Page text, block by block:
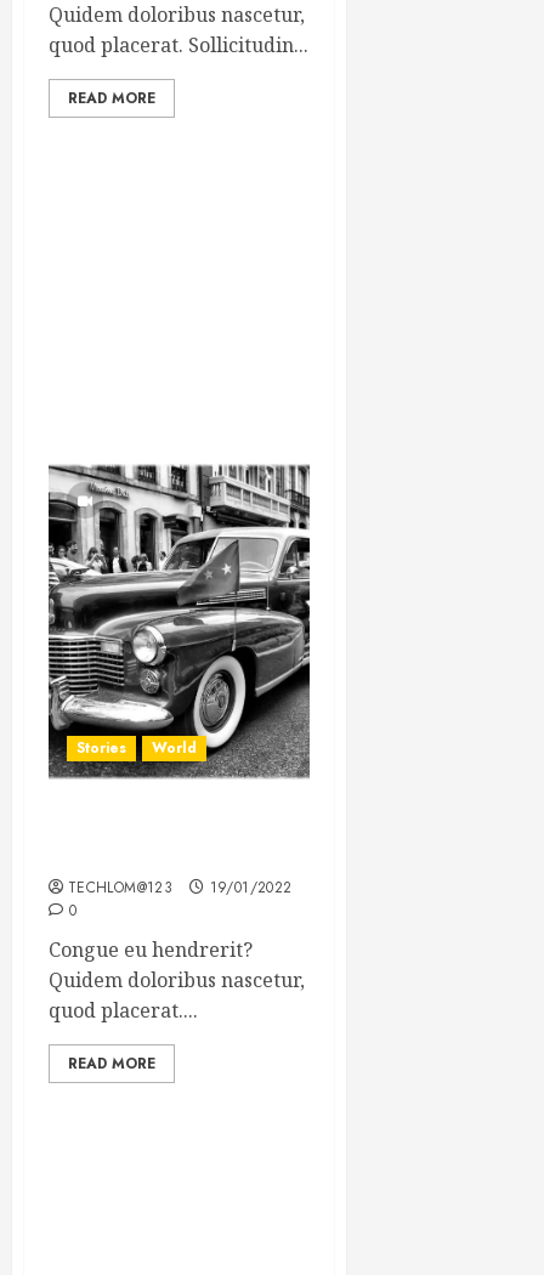
Quidem doloribus nascetur,
quod placerat. Sollicitudin...
READ MORE
Stories World
TECHLOM@123
19/01/2022
0
Congue eu hendrerit?
Quidem doloribus nascetur,
quod placerat....
READ MORE